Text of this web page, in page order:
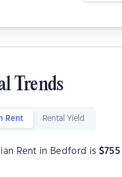
Trends
Rent Rental Yield
Rent in Bedford is $755